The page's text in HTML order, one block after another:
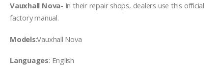
Vauxhall Nova- In their repair shops, dealers use this official
factory manual.
Models:Vauxhall Nova
Languages: English